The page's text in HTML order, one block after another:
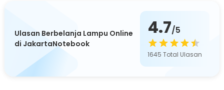
Ulasan Berbelanja Lampu Online
di JakartaNotebook
4.7/5
1645 Total Ulasan